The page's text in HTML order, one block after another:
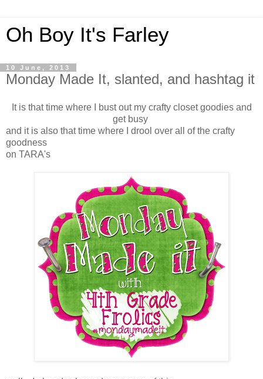
Oh Boy It's Farley
10 June, 2013
Monday Made It, slanted, and hashtag it
It is that time where I bust out my crafty closet goodies and
get busy
and it is also that time where I drool over all of the crafty
goodness
on TARA's